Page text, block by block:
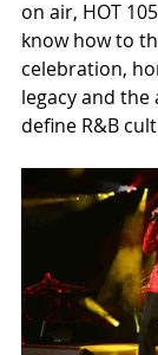
on air, HOT
know how to
celebration,
legacy and
define R&B